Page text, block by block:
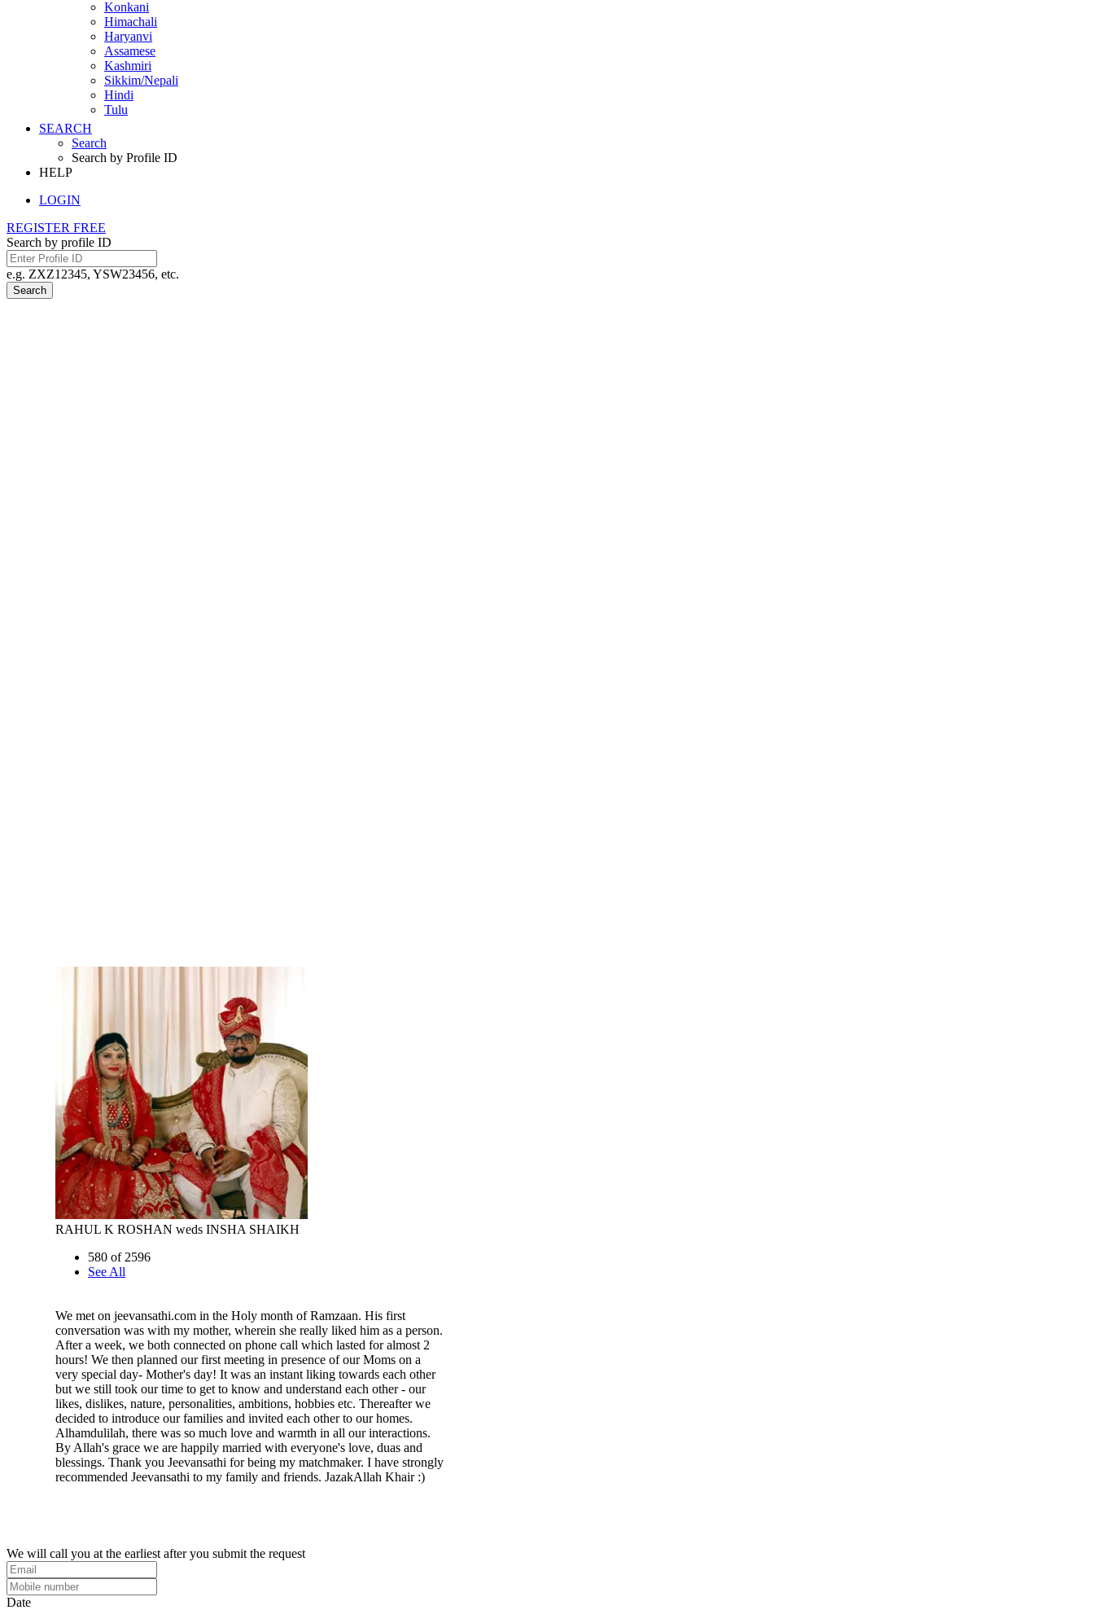
Konkani
Himachali
Haryanvi
Assamese
Kashmiri
Sikkim/Nepali
Hindi
Tulu
SEARCH
Search
Search by Profile ID
HELP
LOGIN
REGISTER FREE
Search by profile ID
e.g. ZXZ12345, YSW23456, etc.
Search
RAHUL K ROSHAN weds INSHA SHAIKH
580 of 2596
See All
We met on jeevansathi.com in the Holy month of Ramzaan. His first
conversation was with my mother, wherein she really liked him as a person.
After a week, we both connected on phone call which lasted for almost 2
hours! We then planned our first meeting in presence of our Moms on a
very special day- Mother's day! It was an instant liking towards each other
but we still took our time to get to know and understand each other - our
likes, dislikes, nature, personalities, ambitions, hobbies etc. Thereafter we
decided to introduce our families and invited each other to our homes.
Alhamdulilah, there was so much love and warmth in all our interactions.
By Allah's grace we are happily married with everyone's love, duas and
blessings. Thank you Jeevansathi for being my matchmaker. I have strongly
recommended Jeevansathi to my family and friends. JazakAllah Khair :)
We will call you at the earliest after you submit the request
Date